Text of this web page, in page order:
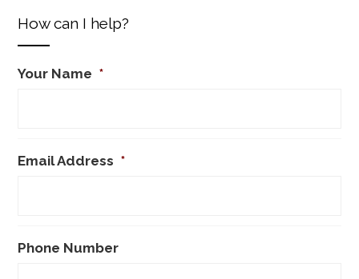
How can I help?
Your Name *
Email Address *
Phone Number